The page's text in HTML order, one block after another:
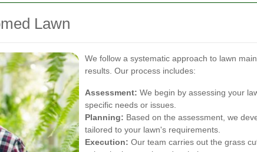
Lawn
We follow a systematic approach to lawn
results. Our process includes:
Assessment: We begin by assessing your
specific needs or issues.
Planning: Based on the assessment, we
tailored to your lawn's requirements.
Execution: Our team carries out the grass